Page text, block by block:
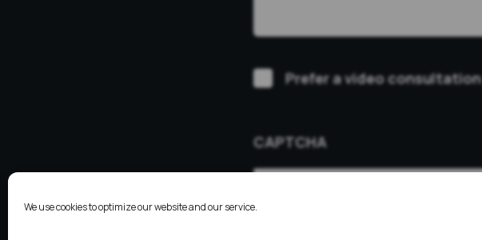
We use cookies to optimize our website and our service.
VideoPrefer a video consultation
CAPTCHA